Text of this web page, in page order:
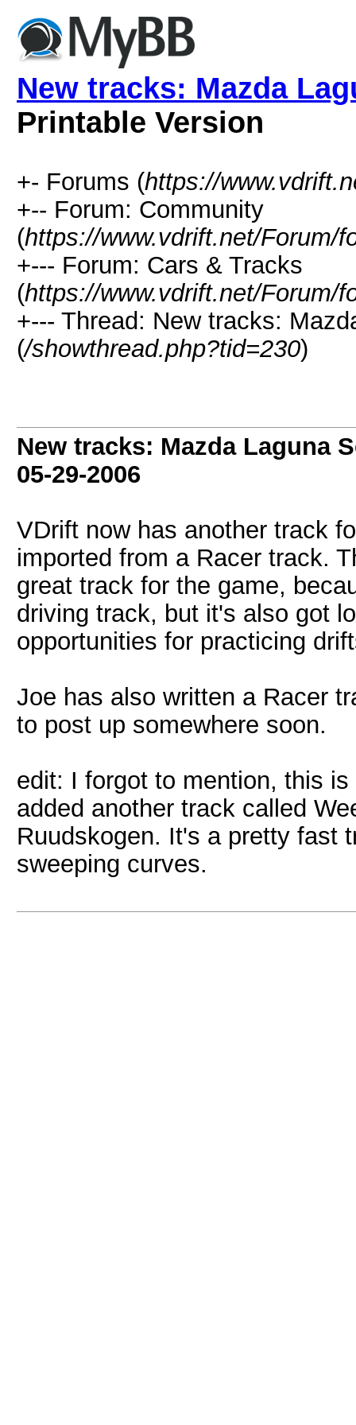
New tracks: Mazda
Printable Version
+- Forums (https://
+-- Forum: Community
(https://www.vdrift.net/Forum/
+--- Forum: Cars & Tracks
(https://www.vdrift.net/Forum/
+--- Thread: New tracks:
(/showthread.php?tid=230)
New tracks: Mazda Laguna
05-29-2006
VDrift now has another track
imported from a Racer track.
great track for the game,
driving track, but it's also got
opportunities for practicing
Joe has also written a Racer
to post up somewhere soon.
edit: I forgot to mention, this
added another track called
Ruudskogen. It's a pretty fast
sweeping curves.